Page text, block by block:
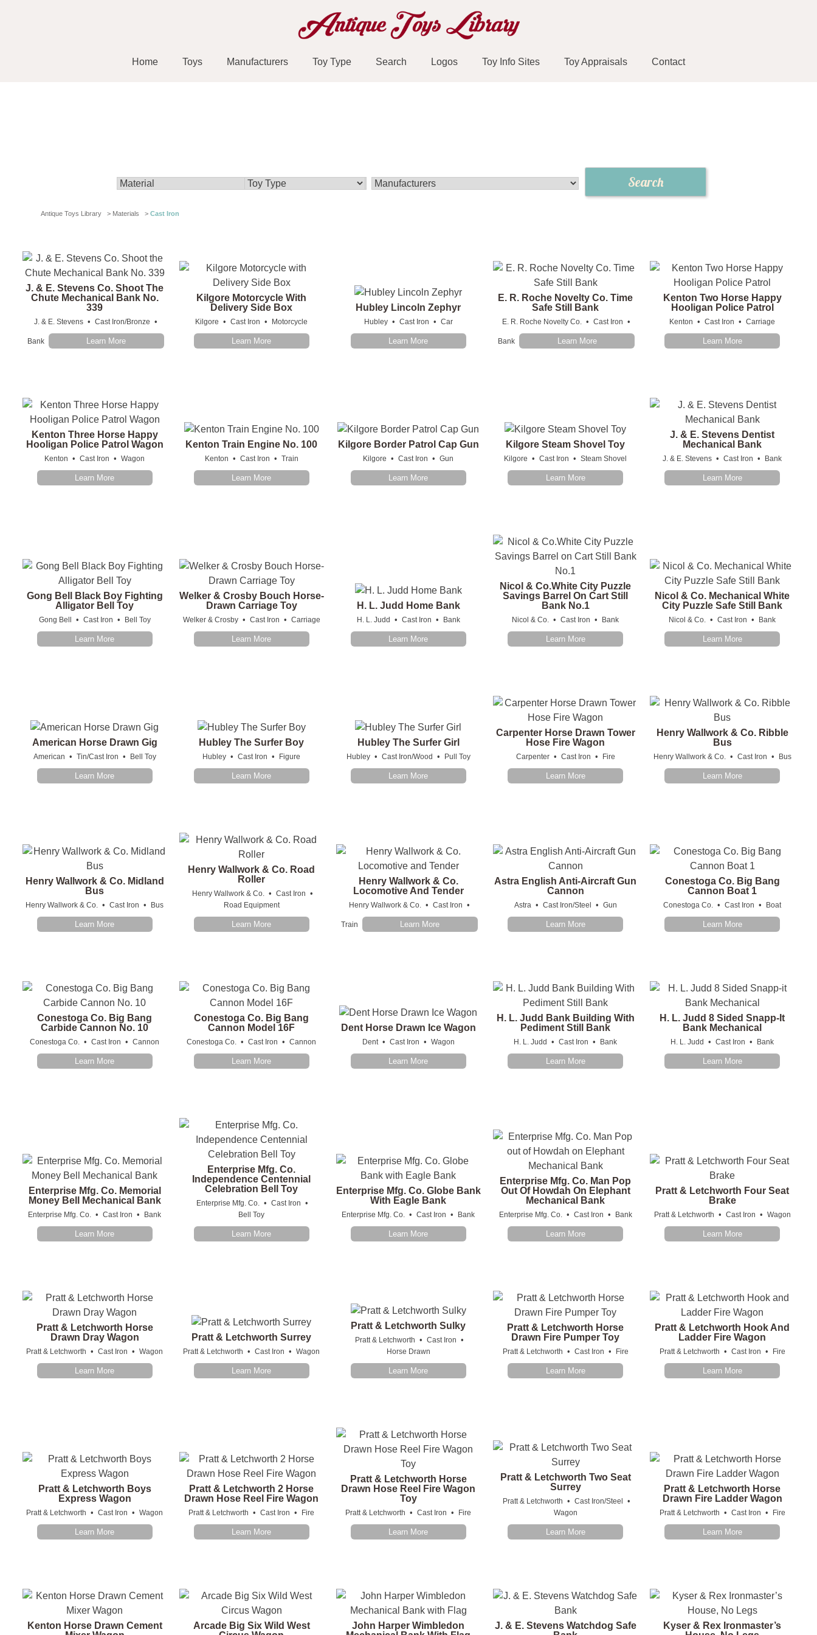
Home Toys Manufacturers Toy Type Search Logos Toy Info Sites Toy Appraisals Contact
Antique Toys Library > Materials > Cast Iron
J. & E. Stevens Co. Shoot The
Chute Mechanical Bank No.
339
J. & E. Stevens • Cast Iron/Bronze •
Bank Learn More
Kilgore Motorcycle With
Delivery Side Box
Kilgore • Cast Iron • Motorcycle
Learn More
Hubley Lincoln Zephyr
Hubley • Cast Iron • Car
Learn More
E. R. Roche Novelty Co. Time
Safe Still Bank
E. R. Roche Novelty Co. • Cast Iron •
Bank Learn More
Kenton Two Horse Happy
Hooligan Police Patrol
Kenton • Cast Iron • Carriage
Learn More
Kenton Three Horse Happy
Hooligan Police Patrol Wagon
Kenton • Cast Iron • Wagon
Learn More
Kenton Train Engine No. 100
Kenton • Cast Iron • Train
Learn More
Kilgore Border Patrol Cap Gun
Kilgore • Cast Iron • Gun
Learn More
Kilgore Steam Shovel Toy
Kilgore • Cast Iron • Steam Shovel
Learn More
J. & E. Stevens Dentist
Mechanical Bank
J. & E. Stevens • Cast Iron • Bank
Learn More
Gong Bell Black Boy Fighting
Alligator Bell Toy
Gong Bell • Cast Iron • Bell Toy
Learn More
Welker & Crosby Bouch Horse-
Drawn Carriage Toy
Welker & Crosby • Cast Iron • Carriage
Learn More
H. L. Judd Home Bank
H. L. Judd • Cast Iron • Bank
Learn More
Nicol & Co.White City Puzzle
Savings Barrel On Cart Still
Bank No.1
Nicol & Co. • Cast Iron • Bank
Learn More
Nicol & Co. Mechanical White
City Puzzle Safe Still Bank
Nicol & Co. • Cast Iron • Bank
Learn More
American Horse Drawn Gig
American • Tin/Cast Iron • Bell Toy
Learn More
Hubley The Surfer Boy
Hubley • Cast Iron • Figure
Learn More
Hubley The Surfer Girl
Hubley • Cast Iron/Wood • Pull Toy
Learn More
Carpenter Horse Drawn Tower
Hose Fire Wagon
Carpenter • Cast Iron • Fire
Learn More
Henry Wallwork & Co. Ribble
Bus
Henry Wallwork & Co. • Cast Iron • Bus
Learn More
Henry Wallwork & Co. Midland
Bus
Henry Wallwork & Co. • Cast Iron • Bus
Learn More
Henry Wallwork & Co. Road
Roller
Henry Wallwork & Co. • Cast Iron •
Road Equipment
Learn More
Henry Wallwork & Co.
Locomotive And Tender
Henry Wallwork & Co. • Cast Iron •
Train Learn More
Astra English Anti-Aircraft Gun
Cannon
Astra • Cast Iron/Steel • Gun
Learn More
Conestoga Co. Big Bang
Cannon Boat 1
Conestoga Co. • Cast Iron • Boat
Learn More
Conestoga Co. Big Bang
Carbide Cannon No. 10
Conestoga Co. • Cast Iron • Cannon
Learn More
Conestoga Co. Big Bang
Cannon Model 16F
Conestoga Co. • Cast Iron • Cannon
Learn More
Dent Horse Drawn Ice Wagon
Dent • Cast Iron • Wagon
Learn More
H. L. Judd Bank Building With
Pediment Still Bank
H. L. Judd • Cast Iron • Bank
Learn More
H. L. Judd 8 Sided Snapp-It
Bank Mechanical
H. L. Judd • Cast Iron • Bank
Learn More
Enterprise Mfg. Co. Memorial
Money Bell Mechanical Bank
Enterprise Mfg. Co. • Cast Iron • Bank
Learn More
Enterprise Mfg. Co.
Independence Centennial
Celebration Bell Toy
Enterprise Mfg. Co. • Cast Iron •
Bell Toy
Learn More
Enterprise Mfg. Co. Globe Bank
With Eagle Bank
Enterprise Mfg. Co. • Cast Iron • Bank
Learn More
Enterprise Mfg. Co. Man Pop
Out Of Howdah On Elephant
Mechanical Bank
Enterprise Mfg. Co. • Cast Iron • Bank
Learn More
Pratt & Letchworth Four Seat
Brake
Pratt & Letchworth • Cast Iron • Wagon
Learn More
Pratt & Letchworth Horse
Drawn Dray Wagon
Pratt & Letchworth • Cast Iron • Wagon
Learn More
Pratt & Letchworth Surrey
Pratt & Letchworth • Cast Iron • Wagon
Learn More
Pratt & Letchworth Sulky
Pratt & Letchworth • Cast Iron •
Horse Drawn
Learn More
Pratt & Letchworth Horse
Drawn Fire Pumper Toy
Pratt & Letchworth • Cast Iron • Fire
Learn More
Pratt & Letchworth Hook And
Ladder Fire Wagon
Pratt & Letchworth • Cast Iron • Fire
Learn More
Pratt & Letchworth Boys
Express Wagon
Pratt & Letchworth • Cast Iron • Wagon
Learn More
Pratt & Letchworth 2 Horse
Drawn Hose Reel Fire Wagon
Pratt & Letchworth • Cast Iron • Fire
Learn More
Pratt & Letchworth Horse
Drawn Hose Reel Fire Wagon
Toy
Pratt & Letchworth • Cast Iron • Fire
Learn More
Pratt & Letchworth Two Seat
Surrey
Pratt & Letchworth • Cast Iron/Steel •
Wagon
Learn More
Pratt & Letchworth Horse
Drawn Fire Ladder Wagon
Pratt & Letchworth • Cast Iron • Fire
Learn More
Kenton Horse Drawn Cement
Arcade Big Six Wild West
John Harper Wimbledon
J. & E. Stevens Watchdog Safe
Kyser & Rex Ironmaster’s